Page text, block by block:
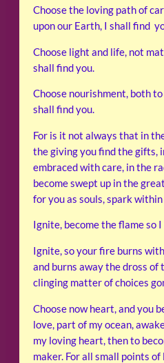
Choose the loving path of
upon our Earth, I shall find
Choose light and life, not
shall find you.
Choose nourishment, both
shall find you.
For is it not always that in
the giving you find the gifts,
embraced with care, in the
become swept up in the
for you as souls, spark
Ignite, become the flame so I
Ignite, so your fire burns
and burns away the dross of
clinging matter of choices
Choose now heart, and you
love, part of my ocean,
my loving heart, then to
maker. For all small points